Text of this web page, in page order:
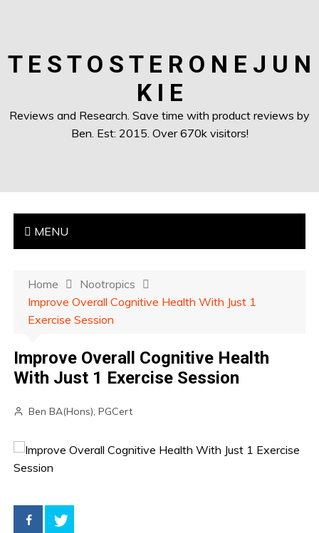
T E S T O S T E R O N E J U N
K I E
Reviews and Research. Save time with product reviews by
Ben. Est: 2015. Over 670k visitors!
MENU
Home
Nootropics
Improve Overall Cognitive Health With Just 1
Exercise Session
Improve Overall Cognitive Health
With Just 1 Exercise Session
Ben BA(Hons), PGCert